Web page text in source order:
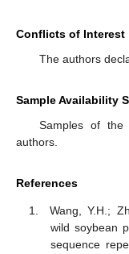
Conflicts of Interest
The authors
Sample Availability
Samples of the
authors.
References
Wang, Y.H.;
wild soybean
sequence